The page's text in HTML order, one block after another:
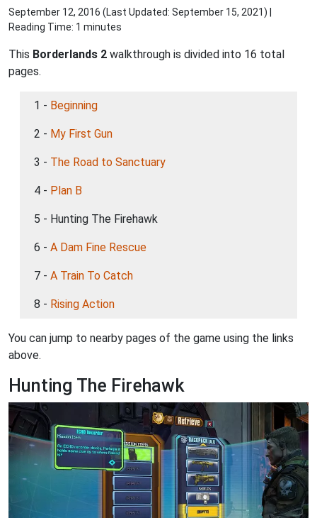
September 12, 2016 (Last Updated: September 15, 2021) |
Reading Time: 1 minutes
This Borderlands 2 walkthrough is divided into 16 total
pages.
1 - Beginning
2 - My First Gun
3 - The Road to Sanctuary
4 - Plan B
5 - Hunting The Firehawk
6 - A Dam Fine Rescue
7 - A Train To Catch
8 - Rising Action
You can jump to nearby pages of the game using the links
above.
Hunting The Firehawk